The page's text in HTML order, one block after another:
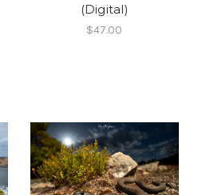
(Digital)
$47.00